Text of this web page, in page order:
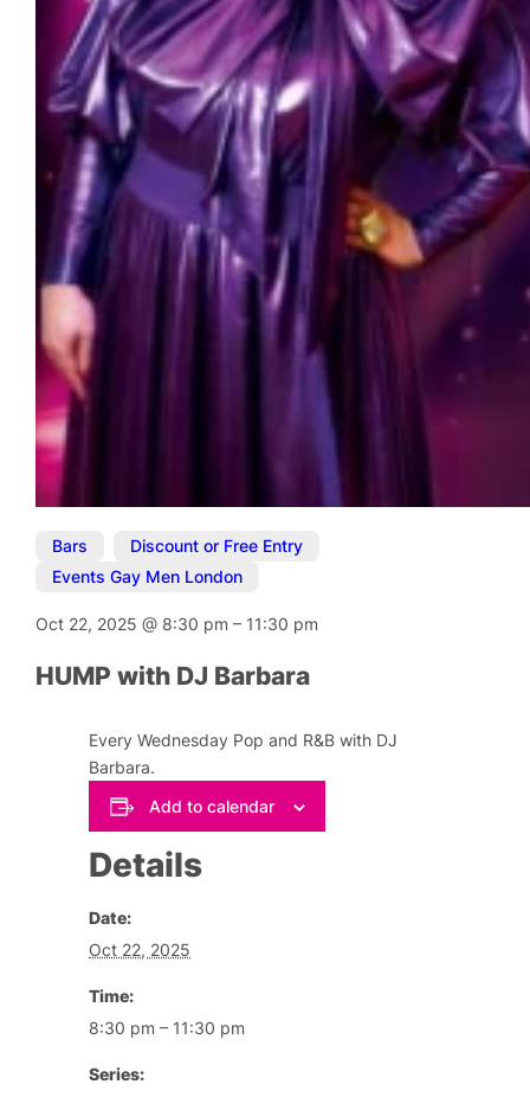
Bars Discount or Free Entry
Events Gay Men London
Oct 22, 2025@ 8:30 pm– 11:30 pm
HUMP with DJ Barbara
Every Wednesday Pop and R&B with DJ
Barbara.
Add to calendar
Details
Date:
Oct 22, 2025
Time:
8:30 pm – 11:30 pm
Series: